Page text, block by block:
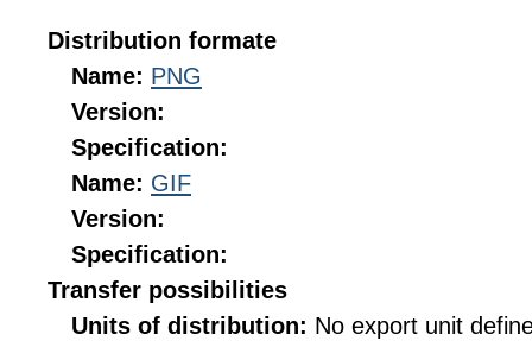
Distribution formate
Name: PNG
Version:
Specification:
Name: GIF
Version:
Specification:
Transfer possibilities
Units of distribution: No export unit